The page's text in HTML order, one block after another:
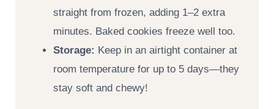
straight from frozen, adding 1–2 extra
minutes. Baked cookies freeze well too.
Storage: Keep in an airtight container at
room temperature for up to 5 days—they
stay soft and chewy!